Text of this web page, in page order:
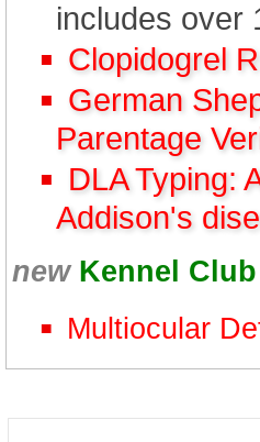
includes over
Clopidogrel
German
Parentage
DLA Typing:
Addison's
new Kennel
Multiocular